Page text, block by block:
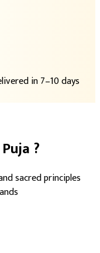
in 7–10 days
?
sacred principles